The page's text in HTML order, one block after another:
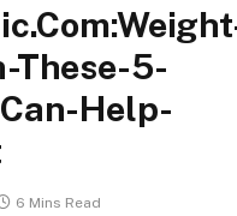
These-5-
Help-
6 Mins Read